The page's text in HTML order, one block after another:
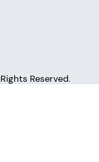
Reserved.